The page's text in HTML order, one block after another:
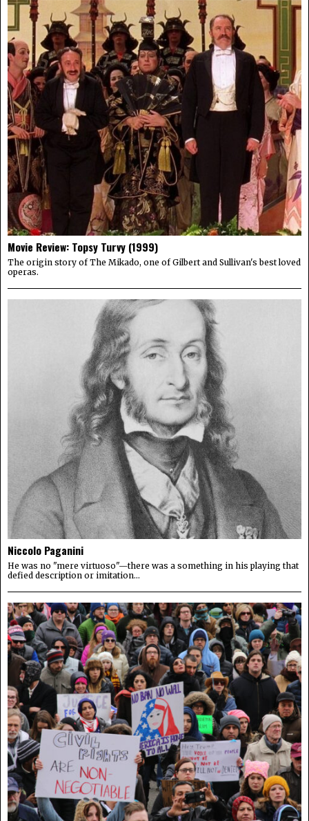
Movie Review: Topsy Turvy (1999)
The origin story of The Mikado, one of Gilbert and Sullivan's best loved
operas.
Niccolo Paganini
He was no "mere virtuoso"—there was a something in his playing that
defied description or imitation...